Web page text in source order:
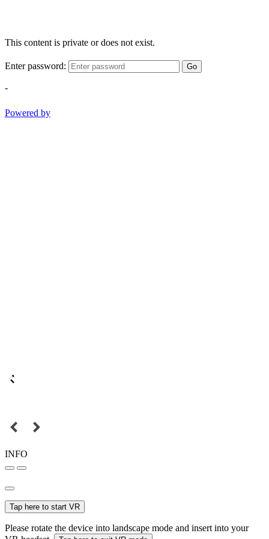
This content is private or does not exist.
Enter password: Go
-
Powered by
INFO
Tap here to start VR
Please rotate the device into landscape mode and insert into your